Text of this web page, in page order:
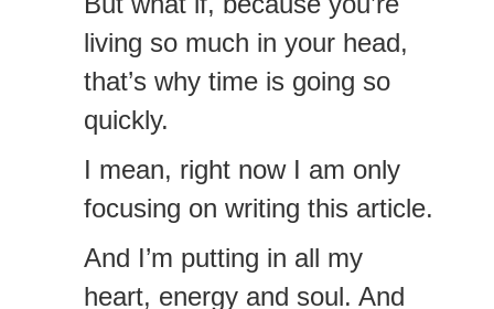
living so much in your head,
that’s why time is going so
quickly.
I mean, right now I am only
focusing on writing this article.
And I’m putting in all my
heart, energy and soul. And